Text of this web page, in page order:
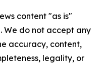
content "as is"
We do not accept any
accuracy, content,
legality, or